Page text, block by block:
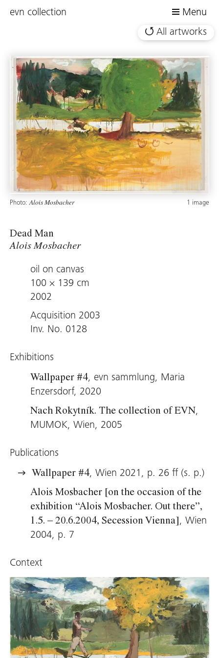
evn collection
Menu
All artworks
Photo:Alois Mosbacher 1 image
Dead Man
Alois Mosbacher
oil on canvas
100 × 139 cm
2002
Acquisition 2003
Inv. No. 0128
Exhibitions
Wallpaper #4, evn sammlung, Maria
Enzersdorf, 2020
Nach Rokytník. The collection of EVN,
MUMOK, Wien, 2005
Publications
Wallpaper #4, Wien 2021, p. 26 ff (s. p.)
Alois Mosbacher [on the occasion of the
exhibition “Alois Mosbacher. Out there”,
1.5. – 20.6.2004, Secession Vienna] , Wien
2004, p. 7
Context